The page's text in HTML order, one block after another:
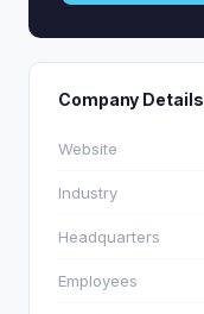
Company Details
Website
Industry
Headquarters
Employees